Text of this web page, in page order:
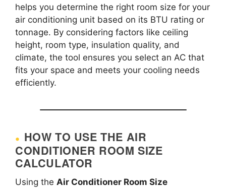
helps you determine the right room size for your
air conditioning unit based on its BTU rating or
tonnage. By considering factors like ceiling
height, room type, insulation quality, and
climate, the tool ensures you select an AC that
fits your space and meets your cooling needs
efficiently.
HOW TO USE THE AIR
CONDITIONER ROOM SIZE
CALCULATOR
Using the Air Conditioner Room Size